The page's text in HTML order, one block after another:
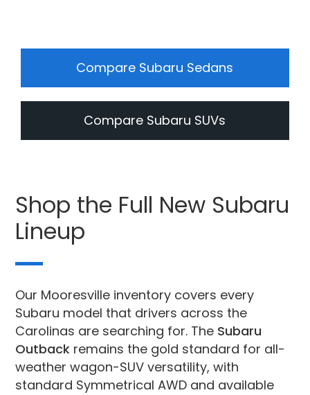
Compare Subaru Sedans
Compare Subaru SUVs
Shop the Full New Subaru
Lineup
Our Mooresville inventory covers every
Subaru model that drivers across the
Carolinas are searching for. The Subaru
Outback remains the gold standard for all-
weather wagon-SUV versatility, with
standard Symmetrical AWD and available